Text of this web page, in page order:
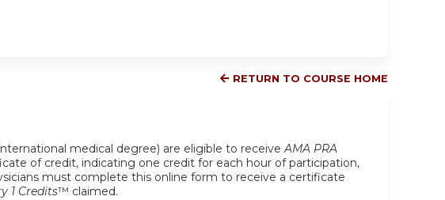
RETURN TO COURSE HOME
medical degree) are eligible to receiveAMA PRA
of credit, indicating one credit for each hour of participation,
must complete this online form to receive a certificate
1 Credits™ claimed.